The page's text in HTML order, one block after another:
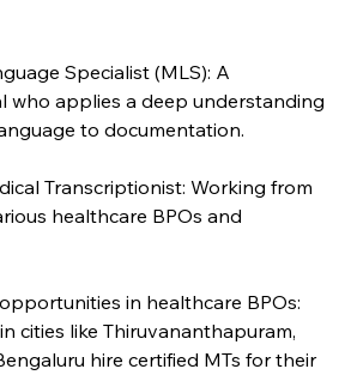
Specialist (MLS): A
who applies a deep understanding
to documentation.
Transcriptionist: Working from
healthcare BPOs and
in healthcare BPOs:
cities like Thiruvananthapuram,
hire certified MTs for their